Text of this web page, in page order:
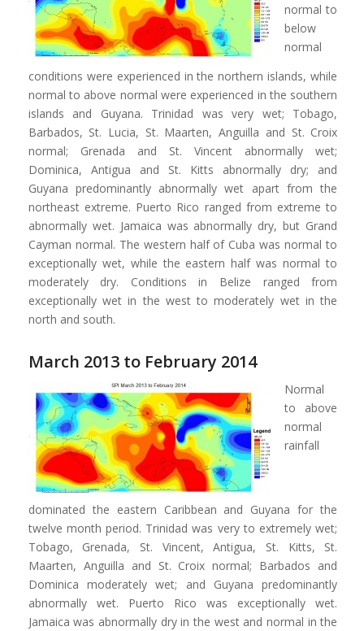
normal to
below
normal
conditions were experienced in the northern islands, while
normal to above normal were experienced in the southern
islands and Guyana. Trinidad was very wet; Tobago,
Barbados, St. Lucia, St. Maarten, Anguilla and St. Croix
normal; Grenada and St. Vincent abnormally wet;
Dominica, Antigua and St. Kitts abnormally dry; and
Guyana predominantly abnormally wet apart from the
northeast extreme. Puerto Rico ranged from extreme to
abnormally wet. Jamaica was abnormally dry, but Grand
Cayman normal. The western half of Cuba was normal to
exceptionally wet, while the eastern half was normal to
moderately dry. Conditions in Belize ranged from
exceptionally wet in the west to moderately wet in the
north and south.
March 2013 to February 2014
Normal
to above
normal
rainfall
dominated the eastern Caribbean and Guyana for the
twelve month period. Trinidad was very to extremely wet;
Tobago, Grenada, St. Vincent, Antigua, St. Kitts, St.
Maarten, Anguilla and St. Croix normal; Barbados and
Dominica moderately wet; and Guyana predominantly
abnormally wet. Puerto Rico was exceptionally wet.
Jamaica was abnormally dry in the west and normal in the